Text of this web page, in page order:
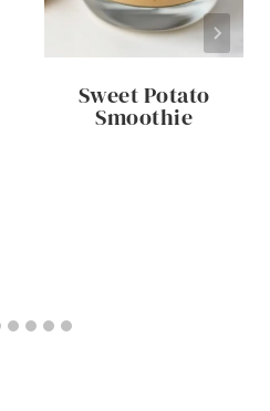
Sweet Potato
Smoothie